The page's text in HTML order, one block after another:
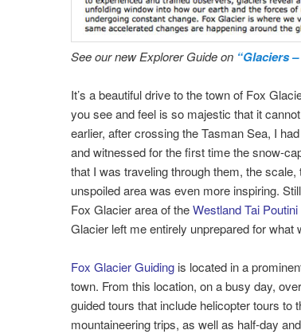
See our new Explorer Guide on “Glaciers
It’s a beautiful drive to the town of Fox
you see and feel is so majestic that it
earlier, after crossing the Tasman Sea, I
and witnessed for the first time the snow-
that I was traveling through them, the
unspoiled area was even more inspiring.
Fox Glacier area of theWestland Tai
Glacier left me entirely unprepared for what
Fox Glacier Guidingis located in a
town. From this location, on a busy day,
guided tours that include helicopter tours to
mountaineering trips, as well as half-day